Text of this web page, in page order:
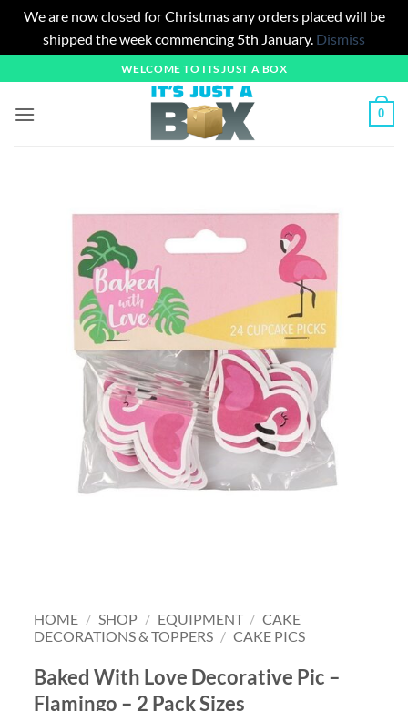
We are now closed for Christmas any orders placed will be
shipped the week commencing 5th January. Dismiss
to
content
WELCOME TO ITS JUST A BOX
0
HOME / SHOP / EQUIPMENT / CAKE
DECORATIONS & TOPPERS / CAKE PICS
Baked With Love Decorative Pic –
Flamingo – 2 Pack Sizes